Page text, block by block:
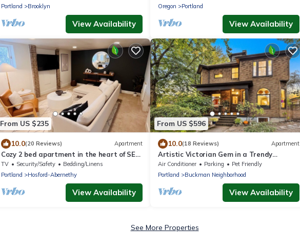
Portland
Brooklyn
View Availability
Oregon
Portland
View Availability
From US $235
10.0(20 Reviews) Apartment
Cozy 2 bed apartment in the heart of SE
Portland. Full kitchen & washer dryer!
TV Security/Safety
Bedding/Linens
Portland
Hosford-Abernethy
View Availability
From US $596
10.0(18 Reviews) Apartment
Artistic Victorian Gem in a Trendy
neighborhood
Air Conditioner Parking
Pet Friendly
Portland
Buckman Neighborhood
View Availability
See More Properties